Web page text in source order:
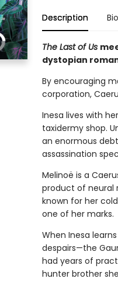
Description Bio
The Last of Us
dystopian
By encouraging
corporation,
Inesa lives with
taxidermy shop.
an enormous
assassination
Melinoë is a
product of neural
known for her
one of her marks.
When Inesa
despairs—the
had years of
hunter brother